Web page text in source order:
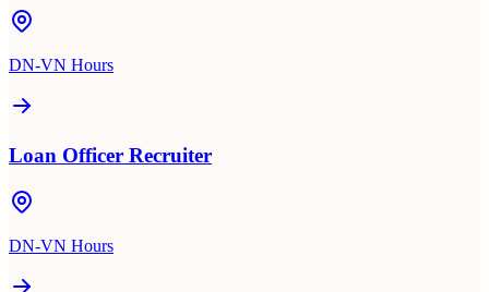
DN-VN Hours
Loan Officer Recruiter
DN-VN Hours